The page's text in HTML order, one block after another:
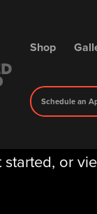
Shop
Schedule an
or